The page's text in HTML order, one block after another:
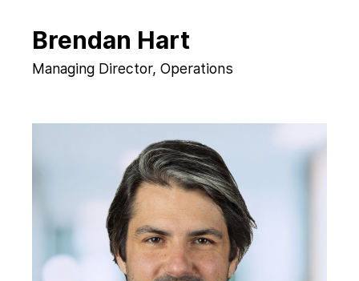
Brendan Hart
Managing Director, Operations